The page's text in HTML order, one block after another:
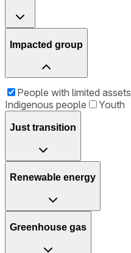
Impacted group
People with limited assets
Indigenous people
Youth
Just transition
Renewable energy
Greenhouse gas